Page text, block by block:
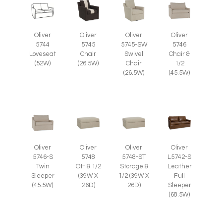
Oliver
5744
Loveseat
(52W)
Oliver
5745
Chair
(26.5W)
Oliver
5745-SW
Swivel
Chair
(26.5W)
Oliver
5746
Chair &
1/2
(45.5W)
Oliver
5746-S
Twin
Sleeper
(45.5W)
Oliver
5748
Ott & 1/2
(39W X
26D)
Oliver
5748-ST
Storage &
1/2 (39W X
26D)
Oliver
L5742-S
Leather
Full
Sleeper
(68.5W)